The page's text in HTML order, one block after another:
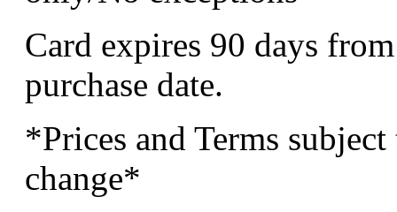
Card expires 90 days from
purchase date.
*Prices and Terms subject
change*